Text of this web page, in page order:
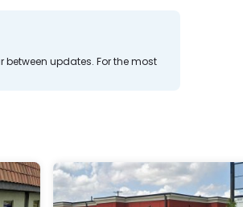
updates. For the most